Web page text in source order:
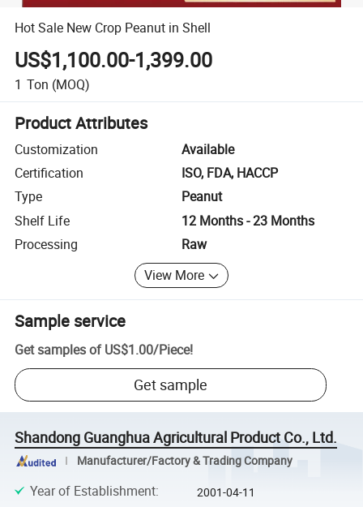
Hot Sale New Crop Peanut in Shell
US$1,100.00-1,399.00
1 Ton (MOQ)
Product Attributes
Customization
Available
Certification
ISO, FDA, HACCP
Type
Peanut
Shelf Life
12 Months - 23 Months
Processing
Raw
View More
Sample service
Get samples of US$1.00/Piece!
Get sample
Shandong Guanghua Agricultural Product Co., Ltd.
Manufacturer/Factory & Trading Company
Year of Establishment: 2001-04-11